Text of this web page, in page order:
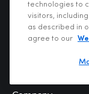
Enterprise
Franchise
technologies to
visitors,
as described in
agree to our